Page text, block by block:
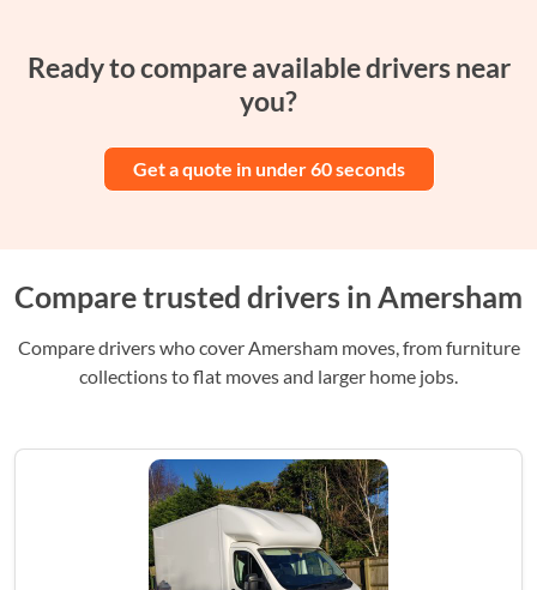
Ready to compare available drivers near
you?
Get a quote in under 60 seconds
Compare trusted drivers in Amersham
Compare drivers who cover Amersham moves, from furniture
collections to flat moves and larger home jobs.